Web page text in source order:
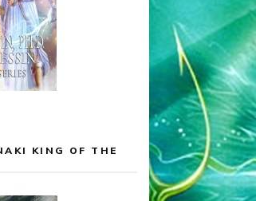
KING OF THE